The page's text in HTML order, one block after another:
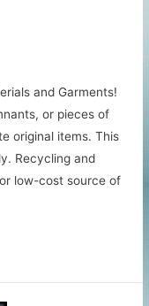
and Garments!
or pieces of
original items. This
Recycling and
low-cost source of